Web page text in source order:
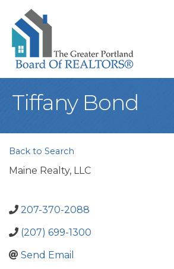
Tiffany Bond
Back to Search
Maine Realty, LLC
207-370-2088
(207) 699-1300
Send Email